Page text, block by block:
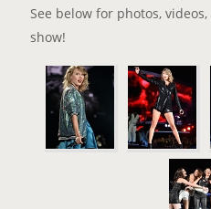
See below for photos,
show!